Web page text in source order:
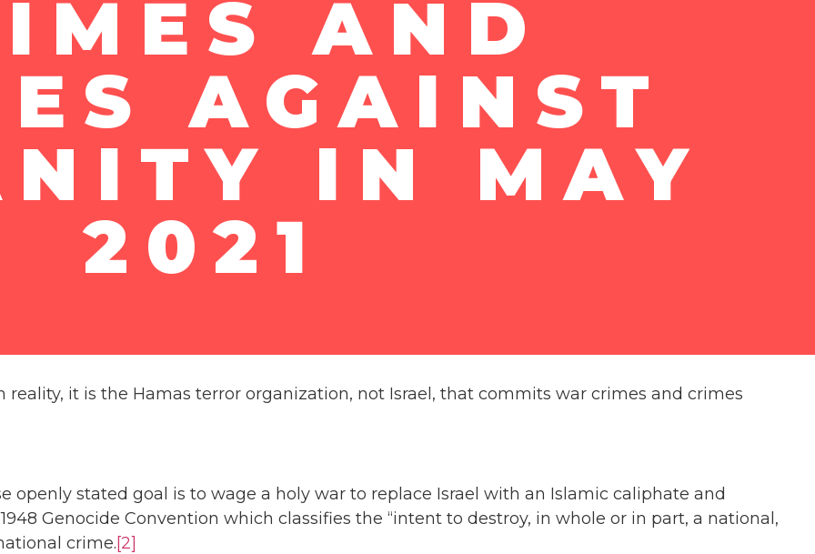
AND
AGAINST
IN MAY
2021
it is the Hamas terror organization, not Israel, that commits war crimes and crimes
openly stated goal is to wage a holy war to replace Israel with an Islamic caliphate and
Genocide Convention which classifies the “intent to destroy, in whole or in part, a national,
crime.[2]